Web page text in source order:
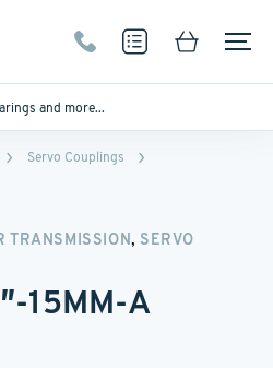
Servo Couplings
TRANSMISSION, SERVO
15MM-A